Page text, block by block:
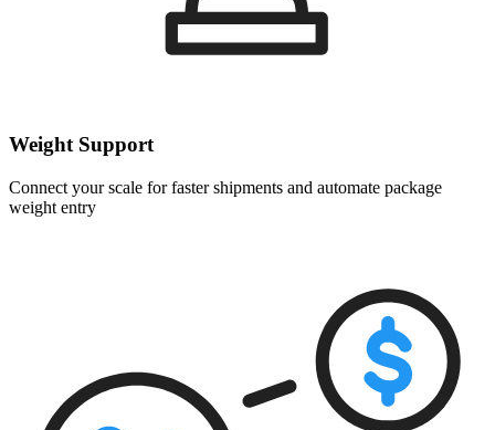
Weight Support
Connect your scale for faster shipments and automate package
weight entry